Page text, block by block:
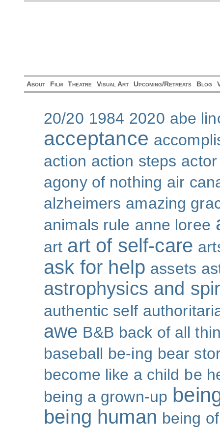
About Film Theatre Visual Art Upcoming/Retreats Blog
20/20 1984 2020 abe
acceptance
action action steps
agony of nothing air
alzheimers amazing
animals rule anne loree
art art of self-care
ask for help assets
astrophysics and
authentic self
awe B&B back of all
baseball be-ing bear
become like a child be
being a grown-up
being human being